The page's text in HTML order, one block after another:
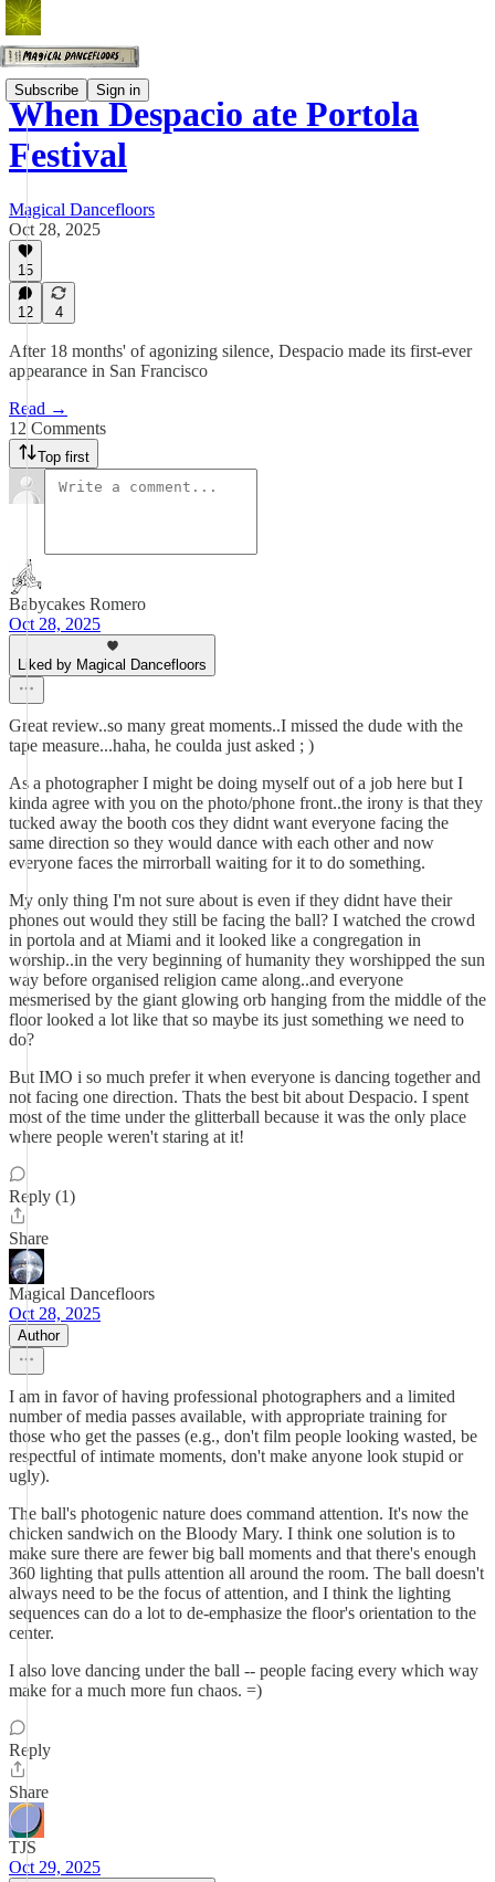
Subscribe Sign in
When Despacio ate Portola
Festival
Magical Dancefloors
Oct 28, 2025
15
12 4
After 18 months' of agonizing silence, Despacio made its first-ever
appearance in San Francisco
Read →
12 Comments
Top first
Babycakes Romero
Oct 28, 2025
Liked by Magical Dancefloors
Great review..so many great moments..I missed the dude with the
tape measure...haha, he coulda just asked ; )
As a photographer I might be doing myself out of a job here but I
kinda agree with you on the photo/phone front..the irony is that they
tucked away the booth cos they didnt want everyone facing the
same direction so they would dance with each other and now
everyone faces the mirrorball waiting for it to do something.
My only thing I'm not sure about is even if they didnt have their
phones out would they still be facing the ball? I watched the crowd
in portola and at Miami and it looked like a congregation in
worship..in the very beginning of humanity they worshipped the sun
way before organised religion came along..and everyone
mesmerised by the giant glowing orb hanging from the middle of the
floor looked a lot like that so maybe its just something we need to
do?
But IMO i so much prefer it when everyone is dancing together and
not facing one direction. Thats the best bit about Despacio. I spent
most of the time under the glitterball because it was the only place
where people weren't staring at it!
Reply (1)
Share
Magical Dancefloors
Oct 28, 2025
Author
I am in favor of having professional photographers and a limited
number of media passes available, with appropriate training for
those who get the passes (e.g., don't film people looking wasted, be
respectful of intimate moments, don't make anyone look stupid or
ugly).
The ball's photogenic nature does command attention. It's now the
chicken sandwich on the Bloody Mary. I think one solution is to
make sure there are fewer big ball moments and that there's enough
360 lighting that pulls attention all around the room. The ball doesn't
always need to be the focus of attention, and I think the lighting
sequences can do a lot to de-emphasize the floor's orientation to the
center.
I also love dancing under the ball -- people facing every which way
make for a much more fun chaos. =)
Reply
Share
TJS
Oct 29, 2025